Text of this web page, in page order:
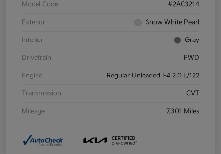
Model Code #2AC3214
Exterior Snow White Pearl
Interior Gray
Drivetrain FWD
Engine Regular Unleaded I-4 2.0 L/122
Transmission CVT
Mileage 7,301 Miles